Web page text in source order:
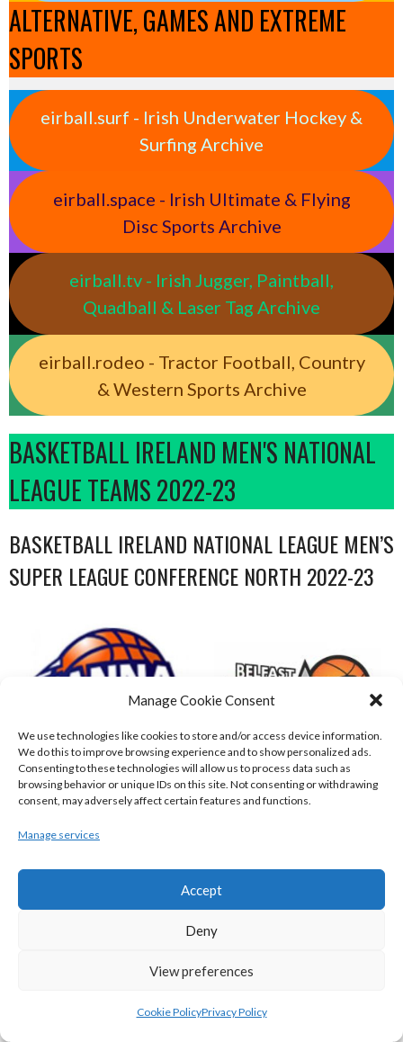
Manage Cookie Consent
We use technologies like cookies to store and/or access device information.
We do this to improve browsing experience and to show personalized ads.
Consenting to these technologies will allow us to process data such as
browsing behavior or unique IDs on this site. Not consenting or withdrawing
consent, may adversely affect certain features and functions.
Manage services
Accept
Deny
View preferences
Cookie PolicyPrivacy Policy
ALTERNATIVE, GAMES AND EXTREME
SPORTS
eirball.surf - Irish Underwater Hockey &
Surfing Archive
eirball.space - Irish Ultimate & Flying
Disc Sports Archive
eirball.tv - Irish Jugger, Paintball,
Quadball & Laser Tag Archive
eirball.rodeo - Tractor Football, Country
& Western Sports Archive
BASKETBALL IRELAND MEN'S NATIONAL
LEAGUE TEAMS 2022-23
BASKETBALL IRELAND NATIONAL LEAGUE MEN’S
SUPER LEAGUE CONFERENCE NORTH 2022-23